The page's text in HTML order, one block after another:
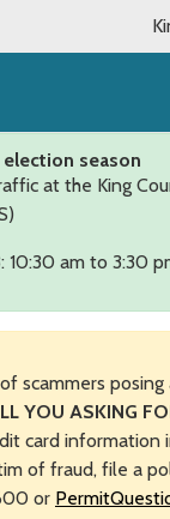
season
at the King
10:30 am to 3:30
scammers
YOU ASKING
card information
of fraud, file a
or